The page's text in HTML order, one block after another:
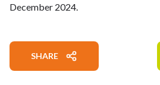
December 2024.
SHARE